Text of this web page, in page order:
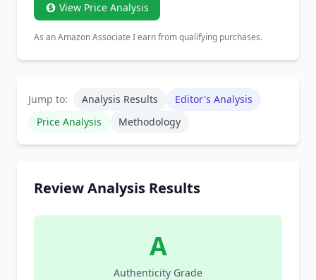
View Price Analysis
As an Amazon Associate I earn from qualifying purchases.
Jump to: Analysis Results
Editor's Analysis
Price Analysis
Methodology
Review Analysis Results
A
Authenticity Grade